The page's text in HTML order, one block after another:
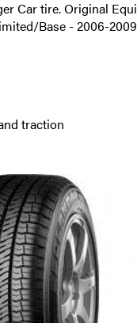
Car tire. Original
Base - 2006-
traction